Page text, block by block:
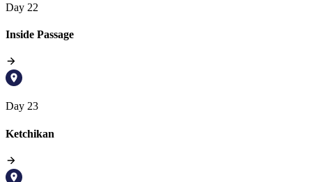
Day 22
Inside Passage
Day 23
Ketchikan